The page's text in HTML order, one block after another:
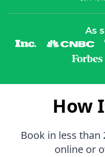
As
How
Book in less
online or